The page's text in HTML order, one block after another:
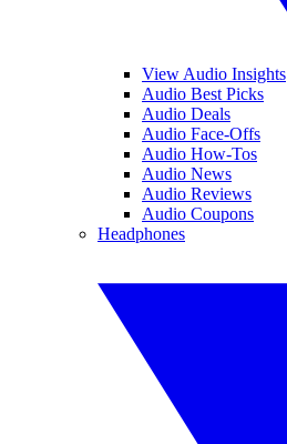
View Audio Insights
Audio Best Picks
Audio Deals
Audio Face-Offs
Audio How-Tos
Audio News
Audio Reviews
Audio Coupons
Headphones